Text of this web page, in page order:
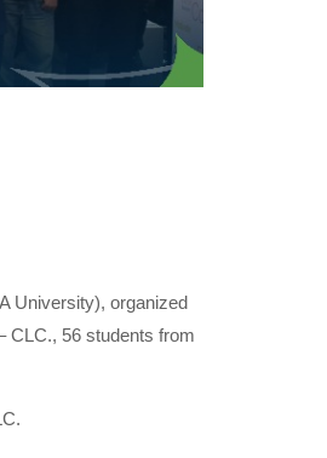
University), organized
CLC., 56 students from